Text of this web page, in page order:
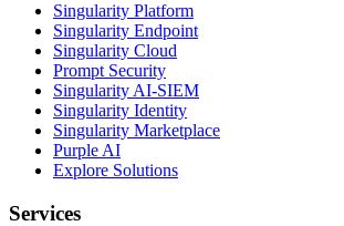
Singularity Platform
Singularity Endpoint
Singularity Cloud
Prompt Security
Singularity AI-SIEM
Singularity Identity
Singularity Marketplace
Purple AI
Explore Solutions
Services